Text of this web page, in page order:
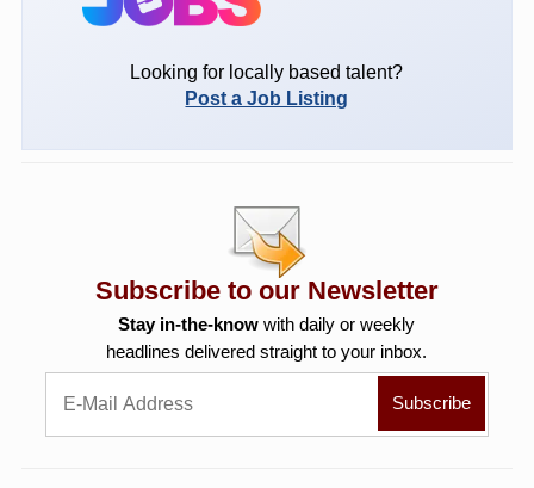
Looking for locally based talent?
Post a Job Listing
Subscribe to our Newsletter
Stay in-the-know with daily or weekly
headlines delivered straight to your inbox.